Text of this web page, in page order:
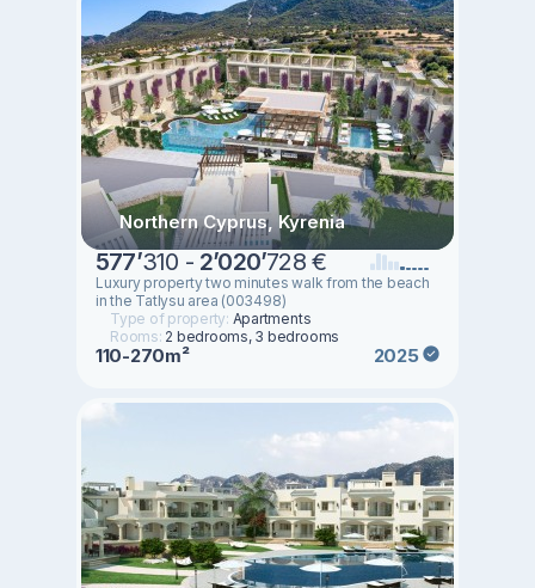
Northern Cyprus, Kyrenia
577’310 - 2’020’728 €
Luxury property two minutes walk from the beach
in the Tatlysu area (003498)
Type of property: Apartments
Rooms: 2 bedrooms, 3 bedrooms
110-270m² 2025